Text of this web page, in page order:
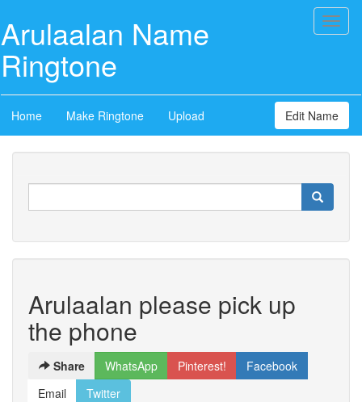
Arulaalan Name
Ringtone
Home Make Ringtone Upload Edit Name
Arulaalan please pick up
the phone
Share WhatsApp Pinterest!
Facebook
Email
Twitter